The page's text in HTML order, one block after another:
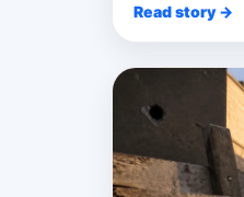
Read story →